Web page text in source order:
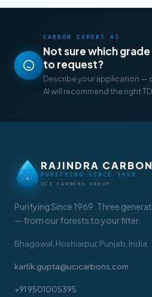
CARBON EXPERT AI
Not sure which grade
to request?
Describe your application —
AI will recommend the right
RAJINDRA
PURIFYING SINCE 1969
UCI CARBONS GROUP
Purifying Since 1969. Three
— from our forests to your filter.
Bhagowal, Hoshiarpur, Punjab, India
kartik.gupta@ucicarbons.com
+91 9501005395